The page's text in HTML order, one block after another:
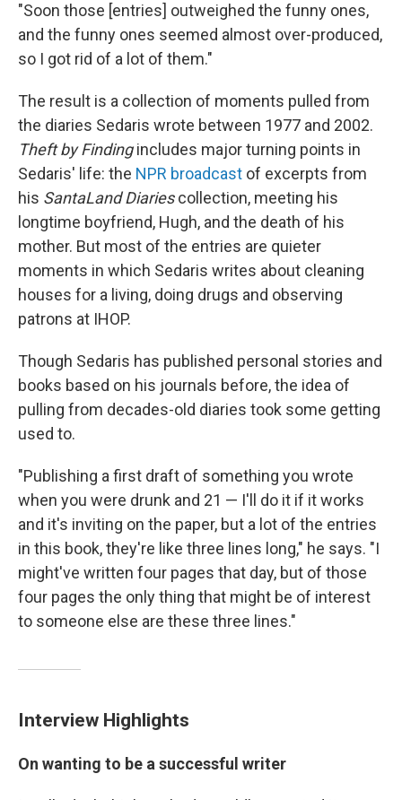
"Soon those [entries] outweighed the funny ones,
and the funny ones seemed almost over-produced,
so I got rid of a lot of them."
The result is a collection of moments pulled from
the diaries Sedaris wrote between 1977 and 2002.
Theft by Findingincludes major turning points in
Sedaris' life: the NPR broadcast of excerpts from
his SantaLand Diariescollection, meeting his
longtime boyfriend, Hugh, and the death of his
mother. But most of the entries are quieter
moments in which Sedaris writes about cleaning
houses for a living, doing drugs and observing
patrons at IHOP.
Though Sedaris has published personal stories and
books based on his journals before, the idea of
pulling from decades-old diaries took some getting
used to.
"Publishing a first draft of something you wrote
when you were drunk and 21 — I'll do it if it works
and it's inviting on the paper, but a lot of the entries
in this book, they're like three lines long," he says. "I
might've written four pages that day, but of those
four pages the only thing that might be of interest
to someone else are these three lines."
Interview Highlights
On wanting to be a successful writer